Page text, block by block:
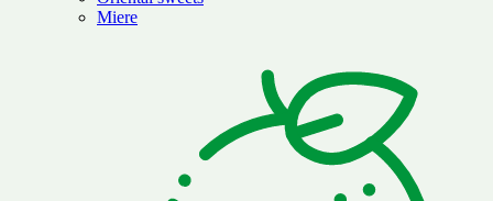
Miere